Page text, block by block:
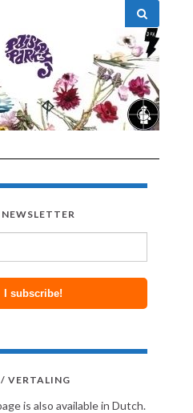
VERTALING
is also available in Dutch.